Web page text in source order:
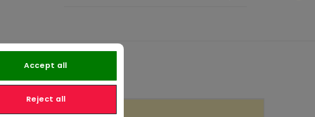
Accept all
Reject all